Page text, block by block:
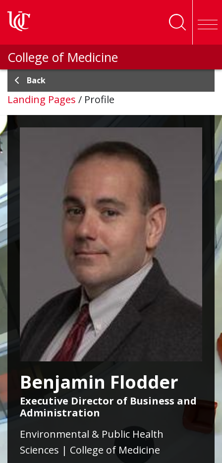
College of Medicine
Back
Landing Pages / Profile
Benjamin Flodder
Executive Director of Business and
Administration
Environmental & Public Health
Sciences | College of Medicine